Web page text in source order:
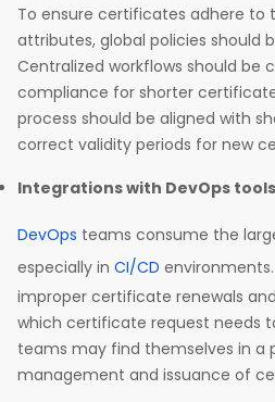
To ensure certificates adhere to
attributes, global policies should
Centralized workflows should be
compliance for shorter
process should be aligned with
correct validity periods for new
Integrations with DevOps tools
DevOps teams consume the
especially in CI/CD
improper certificate renewals
which certificate request needs
teams may find themselves in a
management and issuance of